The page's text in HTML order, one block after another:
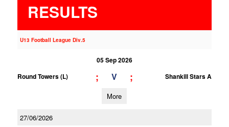
RESULTS
U13 Football League Div.5
05 Sep 2026
Round Towers (L)
; V ; Shankill Stars A
More
27/06/2026